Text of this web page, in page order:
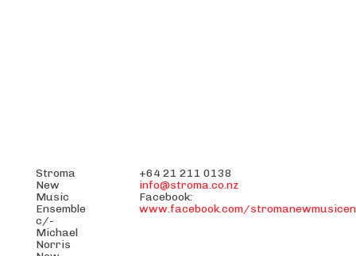
Stroma
New
Music
Ensemble
c/-
Michael
Norris
+64 21 211 0138
info@stroma.co.nz
Facebook:
www.facebook.com/